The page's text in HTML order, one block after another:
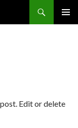
Edit or delete